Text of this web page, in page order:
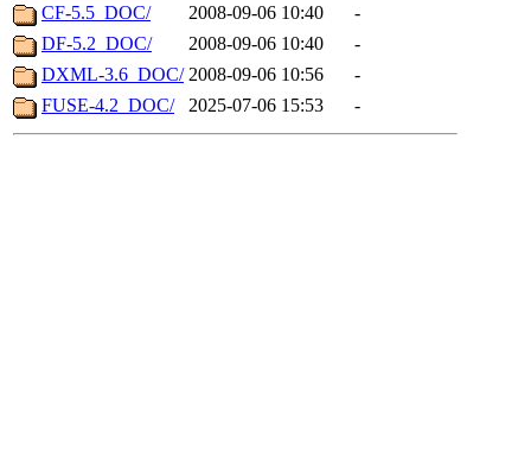
CF-5.5_DOC/
2008-09-06 10:40
-
DF-5.2_DOC/
2008-09-06 10:40
-
DXML-3.6_DOC/ 2008-09-06 10:56
-
FUSE-4.2_DOC/
2025-07-06 15:53 -